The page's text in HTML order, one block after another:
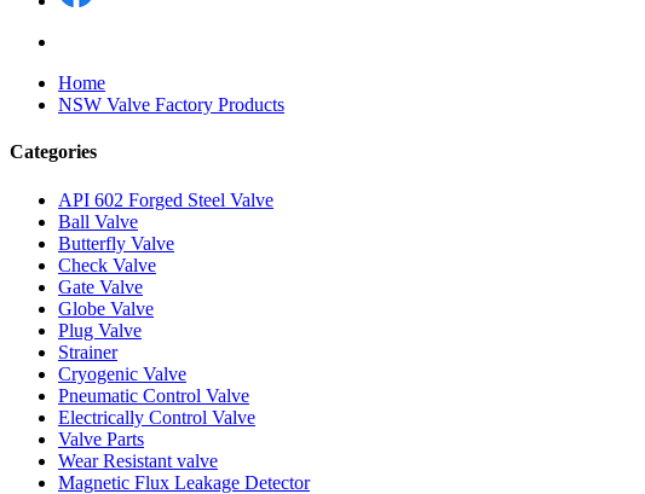
Home
NSW Valve Factory Products
Categories
API 602 Forged Steel Valve
Ball Valve
Butterfly Valve
Check Valve
Gate Valve
Globe Valve
Plug Valve
Strainer
Cryogenic Valve
Pneumatic Control Valve
Electrically Control Valve
Valve Parts
Wear Resistant valve
Magnetic Flux Leakage Detector